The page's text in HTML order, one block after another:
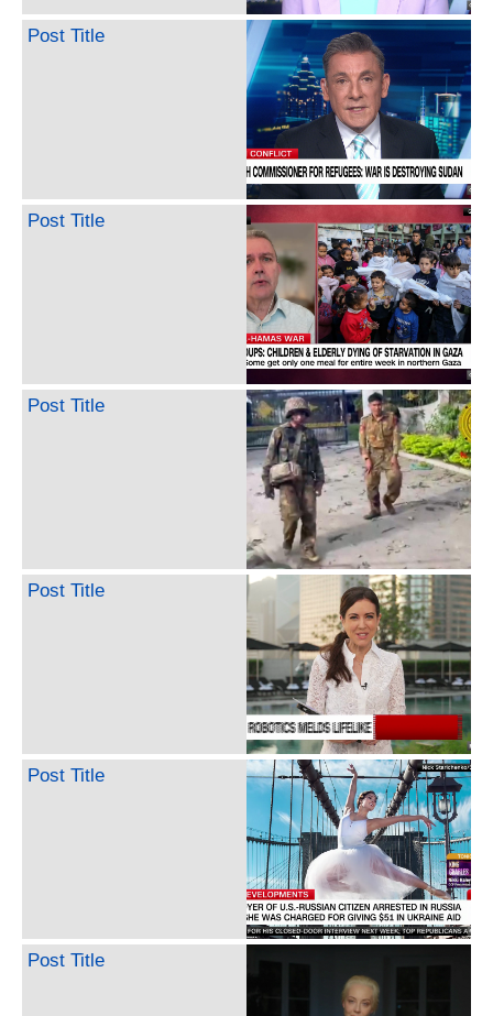
Post Title
Post Title
Post Title
Post Title
Post Title
Post Title